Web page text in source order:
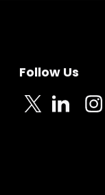
Follow Us